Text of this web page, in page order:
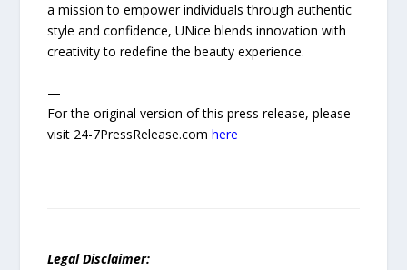
a mission to empower individuals through authentic
style and confidence, UNice blends innovation with
creativity to redefine the beauty experience.
—
For the original version of this press release, please
visit 24-7PressRelease.comhere
Legal Disclaimer: